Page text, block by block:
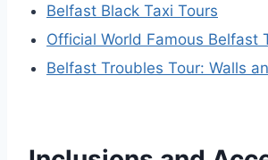
Belfast Black Taxi Tours
Official World Famous Belfast
Belfast Troubles Tour: Walls